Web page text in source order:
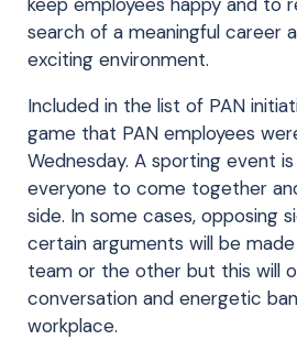
keep employees happy and to
search of a meaningful career
exciting environment.
Included in the list of PAN
game that PAN employees
Wednesday. A sporting event
everyone to come together
side. In some cases, opposing
certain arguments will be
team or the other but this will
conversation and energetic
workplace.